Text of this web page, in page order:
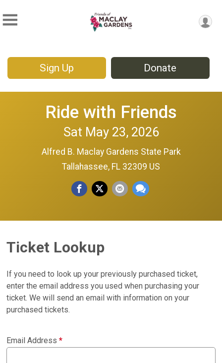
Sign Up Donate
Ride with Friends
Sat May 23, 2026
Alfred B. Maclay Gardens State Park
Tallahassee, FL 32309 US
Ticket Lookup
If you need to look up your previously purchased ticket,
enter the email address you used when purchasing your
ticket. We will send an email with information on your
purchased tickets.
Email Address*